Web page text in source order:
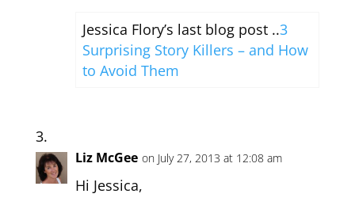
Jessica Flory’s last blog post ..3
Surprising Story Killers – and How
to Avoid Them
Liz McGee on July 27, 2013 at 12:08 am
Hi Jessica,